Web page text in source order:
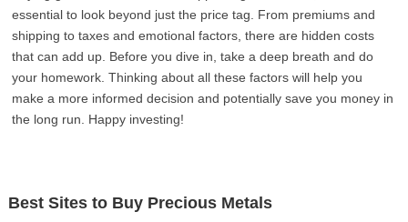
essential to look beyond just the price tag. From premiums and
shipping to taxes and emotional factors, there are hidden costs
that can add up. Before you dive in, take a deep breath and do
your homework. Thinking about all these factors will help you
make a more informed decision and potentially save you money in
the long run. Happy investing!
Best Sites to Buy Precious Metals